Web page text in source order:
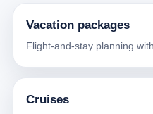
Vacation packages
Flight-and-stay planning
Cruises